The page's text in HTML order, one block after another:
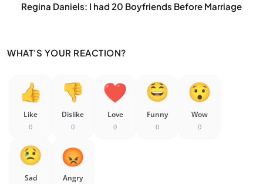
Regina Daniels: I had 20 Boyfriends Before Marriage
WHAT'S YOUR REACTION?
Like
0
Dislike
0
Love
0
Funny
0
Wow
0
Sad Angry